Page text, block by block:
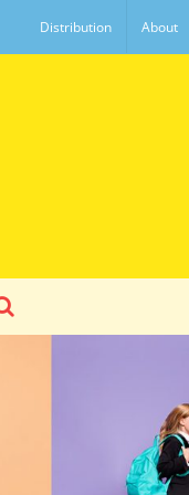
Distribution About